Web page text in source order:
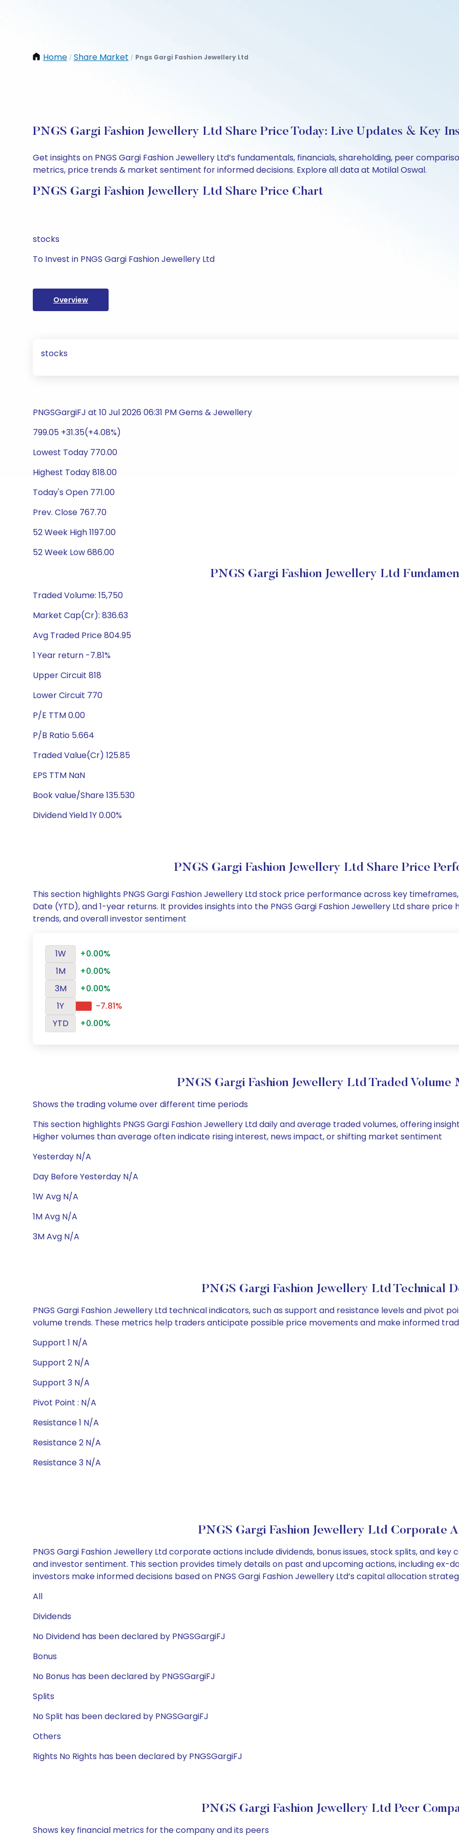
Home / Share Market / Pngs Gargi Fashion Jewellery Ltd
PNGS Gargi Fashion Jewellery Ltd Share Price Today: Live Updates & Key
Get insights on PNGS Gargi Fashion Jewellery Ltd’s fundamentals, financials, shareholding, peer
metrics, price trends & market sentiment for informed decisions. Explore all data at Motilal Oswal.
PNGS Gargi Fashion Jewellery Ltd Share Price Chart
stocks
To Invest in PNGS Gargi Fashion Jewellery Ltd
Overview
stocks
PNGSGargiFJ at 10 Jul 2026 06:31 PM Gems & Jewellery
799.05 +31.35(+4.08%)
Lowest Today 770.00
Highest Today 818.00
Today's Open 771.00
Prev. Close 767.70
52 Week High 1197.00
52 Week Low 686.00
PNGS Gargi Fashion Jewellery Ltd
Traded Volume: 15,750
Market Cap(Cr): 836.63
Avg Traded Price 804.95
1 Year return -7.81%
Upper Circuit 818
Lower Circuit 770
P/E TTM 0.00
P/B Ratio 5.664
Traded Value(Cr) 125.85
EPS TTM NaN
Book value/Share 135.530
Dividend Yield 1Y 0.00%
PNGS Gargi Fashion Jewellery Ltd Share Price
This section highlights PNGS Gargi Fashion Jewellery Ltd stock price performance across key
Date (YTD), and 1-year returns. It provides insights into the PNGS Gargi Fashion Jewellery Ltd share
trends, and overall investor sentiment
1W
+0.00%
1M
+0.00%
3M
+0.00%
1Y
-7.81%
YTD
+0.00%
PNGS Gargi Fashion Jewellery Ltd Traded Volume
Shows the trading volume over different time periods
This section highlights PNGS Gargi Fashion Jewellery Ltd daily and average traded volumes, offering
Higher volumes than average often indicate rising interest, news impact, or shifting market sentiment
Yesterday N/A
Day Before Yesterday N/A
1W Avg N/A
1M Avg N/A
3M Avg N/A
PNGS Gargi Fashion Jewellery Ltd Technical
PNGS Gargi Fashion Jewellery Ltd technical indicators, such as support and resistance levels and pivot
volume trends. These metrics help traders anticipate possible price movements and make informed
Support 1 N/A
Support 2 N/A
Support 3 N/A
Pivot Point : N/A
Resistance 1 N/A
Resistance 2 N/A
Resistance 3 N/A
PNGS Gargi Fashion Jewellery Ltd Corporate
PNGS Gargi Fashion Jewellery Ltd corporate actions include dividends, bonus issues, stock splits, and
and investor sentiment. This section provides timely details on past and upcoming actions, including ex-
investors make informed decisions based on PNGS Gargi Fashion Jewellery Ltd’s capital allocation
All
Dividends
No Dividend has been declared by PNGSGargiFJ
Bonus
No Bonus has been declared by PNGSGargiFJ
Splits
No Split has been declared by PNGSGargiFJ
Others
Rights No Rights has been declared by PNGSGargiFJ
PNGS Gargi Fashion Jewellery Ltd Peer
Shows key financial metrics for the company and its peers